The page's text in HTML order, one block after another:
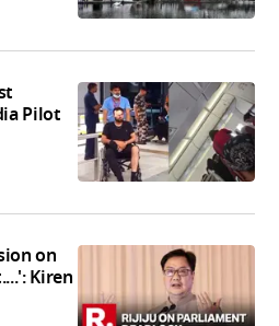
Pilot
on
Kiren